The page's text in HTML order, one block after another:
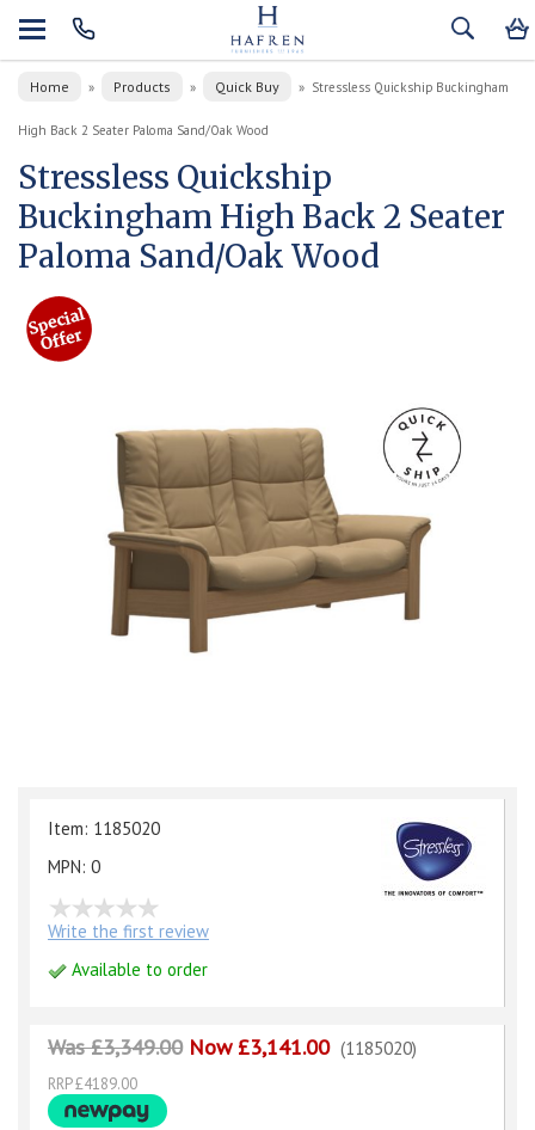
Home » Products » Quick Buy » Stressless Quickship Buckingham
High Back 2 Seater Paloma Sand/Oak Wood
Stressless Quickship
Buckingham High Back 2 Seater
Paloma Sand/Oak Wood
Item: 1185020
MPN: 0
Write the first review
Available to order
Was £3,349.00 Now £3,141.00 (1185020)
RRP £4189.00